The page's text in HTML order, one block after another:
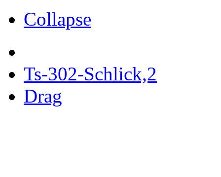
Collapse
Ts-302-Schlick,2
Drag